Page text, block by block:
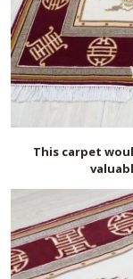
This carpet